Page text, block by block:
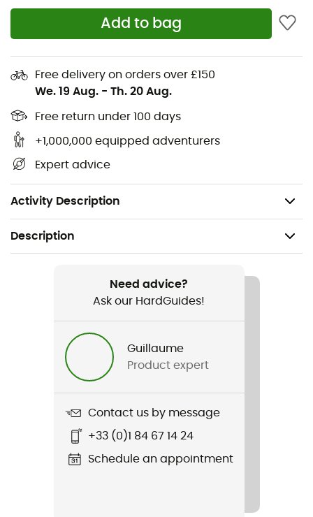
Add to bag
Free delivery on orders over £150
We. 19 Aug. - Th. 20 Aug.
Free return under 100 days
+1,000,000 equipped adventurers
Expert advice
Activity Description
said you couldn't be ready for effort while savoring
Materials: 95% recycled polyester, 5% polyester
NB ICEx fast-drying technology keeps you cool
Short sleeves
Printed pattern for extra style
Imported
Polyester mesh
Description
Athletics T-shirt
Need advice?
Ask our HardGuides!
Guillaume
Product expert
Contact us by message
+33 (0)1 84 67 14 24
Schedule an appointment